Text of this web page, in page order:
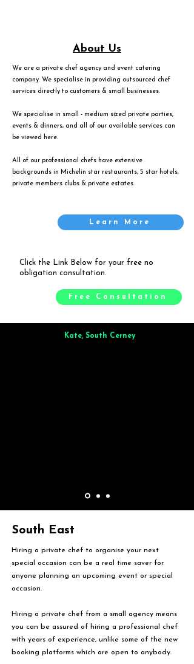
About Us
We are a private chef agency and event catering
company. We specialise in providing outsourced chef
services directly to customers & small businesses.
We specialise in small - medium sized private parties,
events & dinners, and all of our available services can
be viewed
here.
All of our professional chefs have extensive
backgrounds in Michelin star restaurants, 5 star hotels,
private members clubs & private estates.
Learn More
Click the Link Below for your free no
obligation consultation.
Free Consultation
Kate, South Cerney
South East
Hiring a private chef to organise your next
special occasion can be a real time saver for
anyone planning an upcoming event or special
occasion.
Hiring a private chef from a small agency means
you can be assured of hiring a professional chef
with years of experience, unlike some of the new
booking platforms which are open to anybody.